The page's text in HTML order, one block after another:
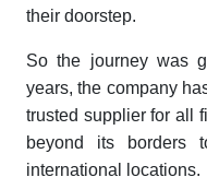
their doorstep.
So the journey was
years, the company
trusted supplier for all
beyond its borders
international locations.